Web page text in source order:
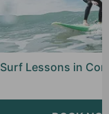
Surf Lessons in